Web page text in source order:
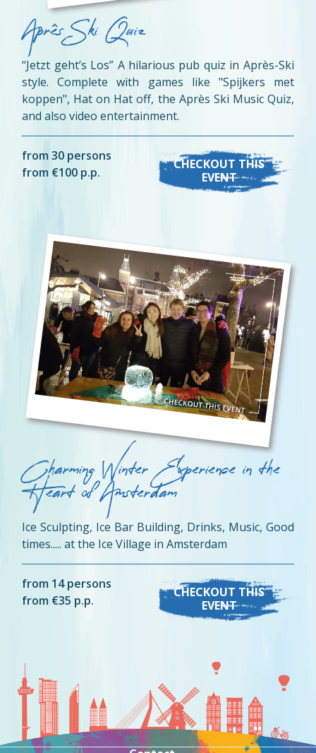
Aprês Ski Quiz
“Jetzt geht’s Los” A hilarious pub quiz in Après-Ski
style. Complete with games like "Spijkers met
koppen", Hat on Hat off, the Après Ski Music Quiz,
and also video entertainment.
from 30 persons
from €100 p.p.
CHECKOUT THIS
EVENT
Charming Winter Experience in the
Heart of Amsterdam
Ice Sculpting, Ice Bar Building, Drinks, Music, Good
times..... at the Ice Village in Amsterdam
from 14 persons
from €35 p.p.
CHECKOUT THIS
EVENT